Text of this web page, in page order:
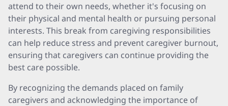
attend to their own needs, whether it's focusing on
their physical and mental health or pursuing personal
interests. This break from caregiving responsibilities
can help reduce stress and prevent caregiver burnout,
ensuring that caregivers can continue providing the
best care possible.
By recognizing the demands placed on family
caregivers and acknowledging the importance of